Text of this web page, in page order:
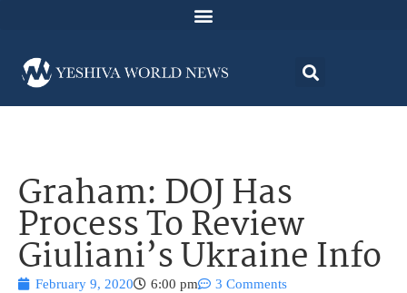
Graham: DOJ Has
Process To Review
Giuliani’s Ukraine Info
February 9, 2020 6:00 pm 3 Comments